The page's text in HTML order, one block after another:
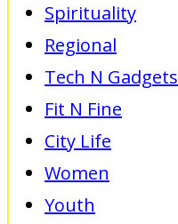
Spirituality
Regional
Tech N Gadgets
Fit N Fine
City Life
Women
Youth